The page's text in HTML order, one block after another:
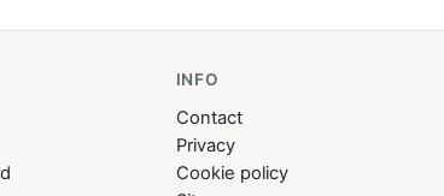
INFO
Contact
Privacy
Cookie policy